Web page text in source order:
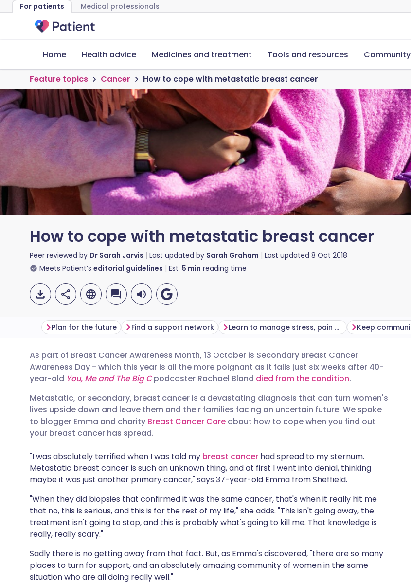
For patients Medical professionals
Home Health advice Medicines and treatment Tools and resources Community
Feature topics Cancer How to cope with metastatic breast cancer
How to cope with metastatic breast cancer
Peer reviewed by Dr Sarah Jarvis Last updated by Sarah Graham Last updated 8 Oct 2018
Meets Patient’s editorial guidelines Est. 5 min reading time
Share via email
Share via Facebook
Share via LinkedIn
Share via WhatsApp
Copy link
🇬🇧 English 🇩🇪 Deutsch
🇪🇸 Español
🇮🇹 Italiano 🇵🇹 Português
🇸🇦 عربي 🇸🇪 Svenska
Plan for the future Find a support network Learn to manage stress, pain and fatigue
As part of Breast Cancer Awareness Month, 13 October is Secondary Breast Cancer
Awareness Day - which this year is all the more poignant as it falls just six weeks after 40-
year-old You, Me and The Big C podcaster Rachael Bland died from the condition.
Metastatic, or secondary, breast cancer is a devastating diagnosis that can turn women's
lives upside down and leave them and their families facing an uncertain future. We spoke
to blogger Emma and charity Breast Cancer Care about how to cope when you find out
your breast cancer has spread.
"I was absolutely terrified when I was told my breast cancer had spread to my sternum.
Metastatic breast cancer is such an unknown thing, and at first I went into denial, thinking
maybe it was just another primary cancer," says 37-year-old Emma from Sheffield.
"When they did biopsies that confirmed it was the same cancer, that's when it really hit me
that no, this is serious, and this is for the rest of my life," she adds. "This isn't going away, the
treatment isn't going to stop, and this is probably what's going to kill me. That knowledge is
really, really scary."
Sadly there is no getting away from that fact. But, as Emma's discovered, "there are so many
places to turn for support, and an absolutely amazing community of women in the same
situation who are all doing really well."